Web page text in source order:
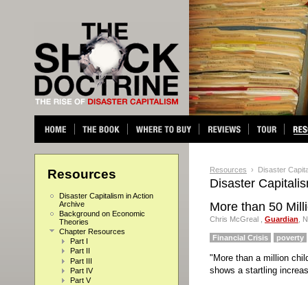
Resources
Disaster Capitalism in Action
Archive
Background on Economic
Theories
Chapter Resources
Part I
Part II
Part III
Part IV
Part V
Resources › Disaster
Disaster
More than 50
Chris McGreal , Guardian
Financial Crisis poverty
"More than a million
shows a startling